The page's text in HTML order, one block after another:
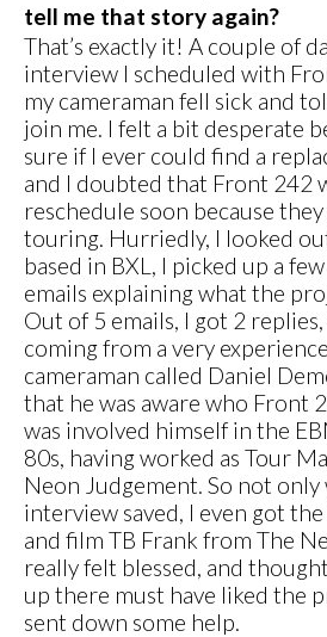
tell me that story again?
That’s exactly it! A couple of
interview I scheduled with
my cameraman fell sick and
join me. I felt a bit desperate
sure if I ever could find a
and I doubted that Front 242
reschedule soon because
touring. Hurriedly, I looked
based in BXL, I picked up a
emails explaining what the
Out of 5 emails, I got 2
coming from a very
cameraman called Daniel
that he was aware who Front
was involved himself in the
80s, having worked as Tour
Neon Judgement. So not
interview saved, I even got
and film TB Frank from The
really felt blessed, and
up there must have liked the
sent down some help.